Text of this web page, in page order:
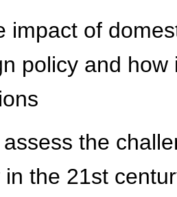
impact of
policy and
assess the
the 21st